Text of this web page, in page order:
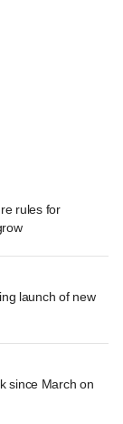
rules for
launch of new
since March on